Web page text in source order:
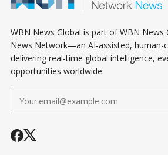
WBN News Global is part of WBN News
News Network—an AI-assisted, human-
delivering real-time global intelligence,
opportunities worldwide.